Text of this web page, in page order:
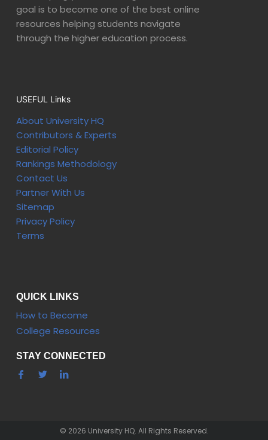
goal is to become one of the best online
resources helping students navigate
through the higher education process.
USEFUL Links
About University HQ
Contributors & Experts
Editorial Policy
Rankings Methodology
Contact Us
Partner With Us
Sitemap
Privacy Policy
Terms
QUICK LINKS
How to Become
College Resources
STAY CONNECTED
© 2026 University HQ. All Rights Reserved.